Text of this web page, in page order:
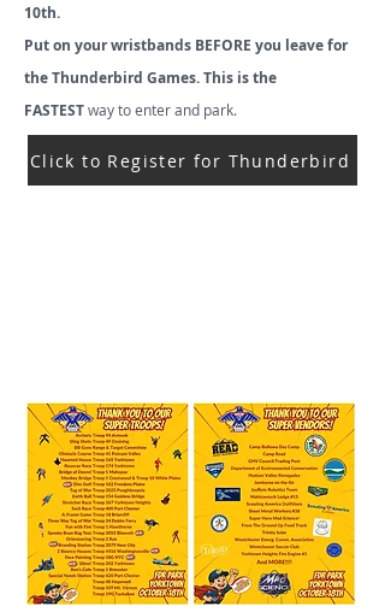
10th.
Put on your wristbands BEFORE you leave for
the Thunderbird Games. This is the
FASTESTway to enter and park.
Click to Register for Thunderbird